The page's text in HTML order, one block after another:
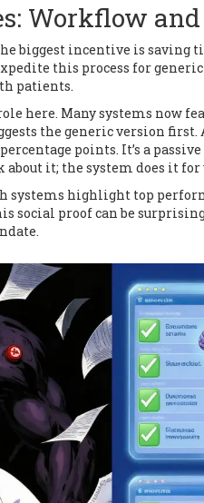
Workflow
biggest incentive is saving
this process for
patients.
here. Many systems now
the generic version
points. It’s a
about it; the system does it for
systems highlight top
social proof can be